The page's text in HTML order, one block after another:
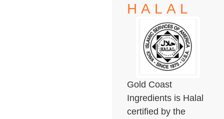
HALAL
Gold Coast
Ingredients is Halal
certified by the